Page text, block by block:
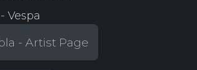
Vespa
- Artist Page